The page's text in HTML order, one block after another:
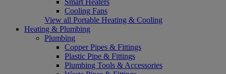
Cooling Fans
View all Portable Heating & Cooling
Heating & Plumbing
Plumbing
Copper Pipes & Fittings
Plastic Pipe & Fittings
Plumbing Tools & Accessories